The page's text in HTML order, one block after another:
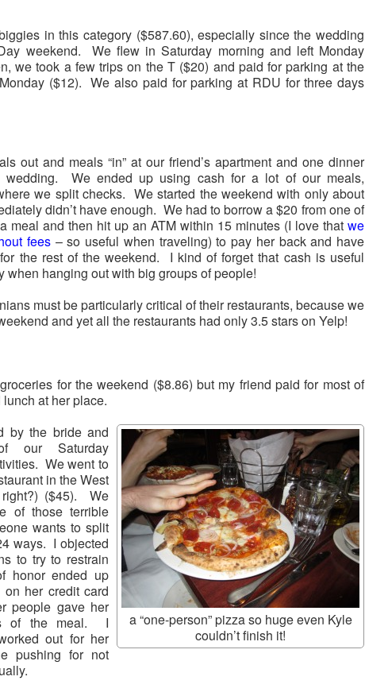
in this category ($587.60), especially since the wedding
weekend. We flew in Saturday morning and left Monday
we took a few trips on the T ($20) and paid for parking at the
($12). We also paid for parking at RDU for three days
out and meals “in” at our friend’s apartment and one dinner
wedding. We ended up using cash for a lot of our meals,
we split checks. We started the weekend with only about
didn’t have enough. We had to borrow a $20 from one of
meal and then hit up an ATM within 15 minutes (I love that we
fees– so useful when traveling) to pay her back and have
the rest of the weekend. I kind of forget that cash is useful
when hanging out with big groups of people!
must be particularly critical of their restaurants, because we
and yet all the restaurants had only 3.5 stars on Yelp!
for the weekend ($8.86) but my friend paid for most of
at her place.
a “one-person” pizza so huge even Kyle
couldn’t finish it!
by the bride and
our Saturday
We went to
in the West
($45). We
of those terrible
wants to split
ways. I objected
to try to restrain
honor ended up
her credit card
people gave her
of the meal. I
out for her
pushing for not